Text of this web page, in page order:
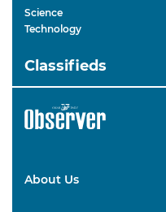
Science
Technology
Classifieds
About Us